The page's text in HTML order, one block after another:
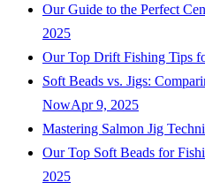
Our Guide to the Perfect
2025
Our Top Drift Fishing Tips
Soft Beads vs. Jigs:
NowApr 9, 2025
Mastering Salmon Jig
Our Top Soft Beads for
2025